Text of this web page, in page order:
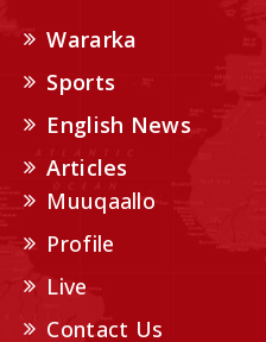
Wararka
Sports
English News
Articles
Muuqaallo
Profile
Live
Contact Us